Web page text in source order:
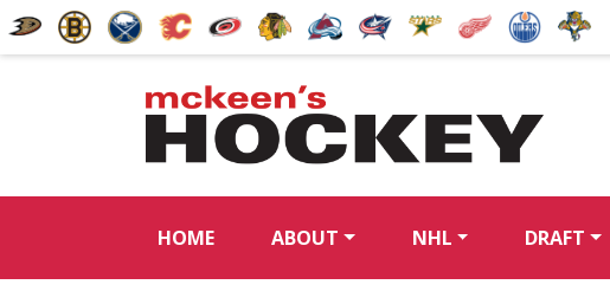
HOME ABOUT NHL DRAFT